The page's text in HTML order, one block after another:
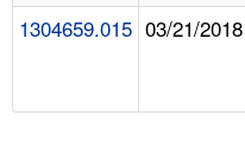
1304659.015 03/21/2018